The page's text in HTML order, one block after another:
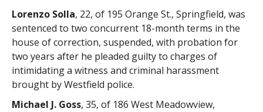
Lorenzo Solla, 22, of 195 Orange St., Springfield, was
sentenced to two concurrent 18-month terms in the
house of correction, suspended, with probation for
two years after he pleaded guilty to charges of
intimidating a witness and criminal harassment
brought by Westfield police.
Michael J. Goss, 35, of 186 West Meadowview,